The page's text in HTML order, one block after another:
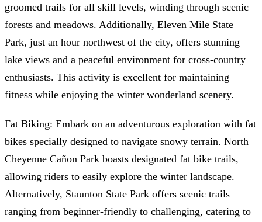
groomed trails for all skill levels, winding through scenic
forests and meadows. Additionally, Eleven Mile State
Park, just an hour northwest of the city, offers stunning
lake views and a peaceful environment for cross-country
enthusiasts. This activity is excellent for maintaining
fitness while enjoying the winter wonderland scenery.
Fat Biking: Embark on an adventurous exploration with fat
bikes specially designed to navigate snowy terrain. North
Cheyenne Cañon Park boasts designated fat bike trails,
allowing riders to easily explore the winter landscape.
Alternatively, Staunton State Park offers scenic trails
ranging from beginner-friendly to challenging, catering to